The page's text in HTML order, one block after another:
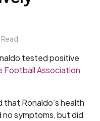
Read
tested positive
Football Association
that Ronaldo’s health
no symptoms, but did